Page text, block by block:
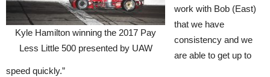
Kyle Hamilton winning the 2017 Pay
Less Little 500 presented by UAW
work with Bob (East)
that we have
consistency and we
are able to get up to
speed quickly.”